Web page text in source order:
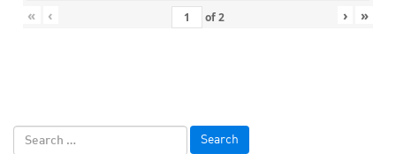
« ‹ of2 › »